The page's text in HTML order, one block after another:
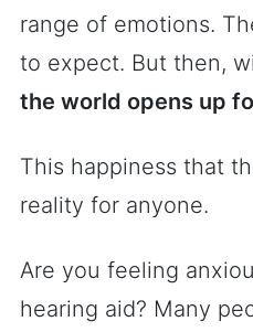
range of emotions.
to expect. But then,
the world opens up
This happiness that
reality for anyone.
Are you feeling
hearing aid? Many